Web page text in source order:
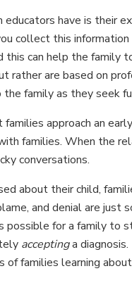
have is their
collect this
this can help the family
rather are based on
family as they seek
approach an
families. When the
conversations.
about their child,
and denial are
possible for a family to
acceptinga diagnosis.
of families learning